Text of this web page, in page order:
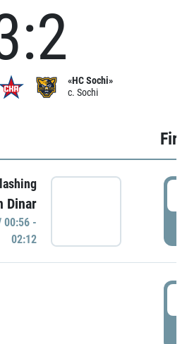
«HC Sochi»
c. Sochi
Dinar
00:56 -
02:12